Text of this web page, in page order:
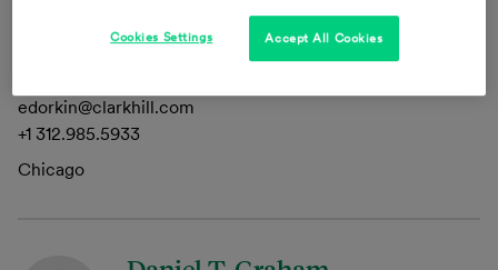
Senior Attorney
edorkin@clarkhill.com
+1 312.985.5933
Chicago
Accept All Cookies
Cookies Settings